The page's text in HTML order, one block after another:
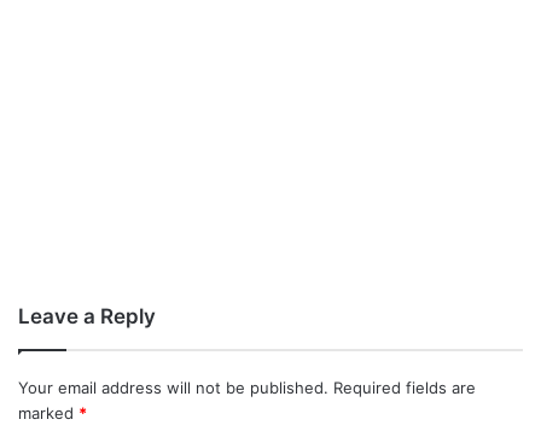
Leave a Reply
Your email address will not be published. Required fields are
marked *